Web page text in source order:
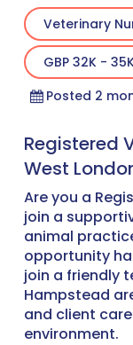
Veterinary
GBP 32K -
Posted 2
Registered
West
Are you a
join a
animal
opportunity
join a friendly
Hampstead
and client
environment.